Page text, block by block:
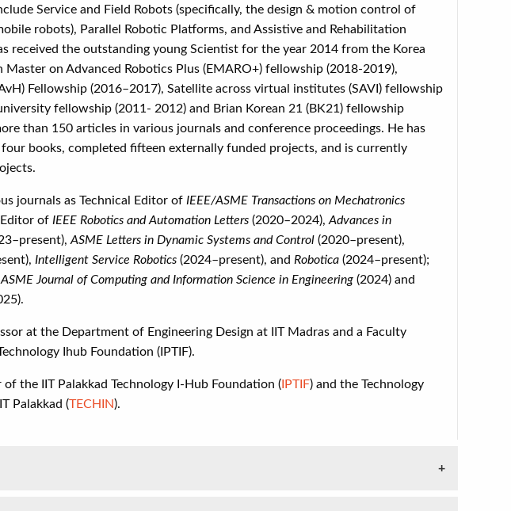
Service and Field Robots (specifically, the design & motion control of
robots), Parallel Robotic Platforms, and Assistive and Rehabilitation
received the outstanding young Scientist for the year 2014 from the Korea
Master on Advanced Robotics Plus (EMARO+) fellowship (2018-2019),
Fellowship (2016–2017), Satellite across virtual institutes (SAVI) fellowship
fellowship (2011- 2012) and Brian Korean 21 (BK21) fellowship
than 150 articles in various journals and conference proceedings. He has
books, completed fifteen externally funded projects, and is currently
journals as Technical Editor of IEEE/ASME Transactions on Mechatronics
Editor of IEEE Robotics and Automation Letters(2020–2024), Advances in
ASME Letters in Dynamic Systems and Control(2020–present),
Intelligent Service Robotics(2024–present), and Robotica(2024–present);
ASME Journal of Computing and Information Science in Engineering(2024) and
at the Department of Engineering Design at IIT Madras and a Faculty
Ihub Foundation (IPTIF).
of the IIT Palakkad Technology I-Hub Foundation (IPTIF) and the Technology
Palakkad (TECHIN).